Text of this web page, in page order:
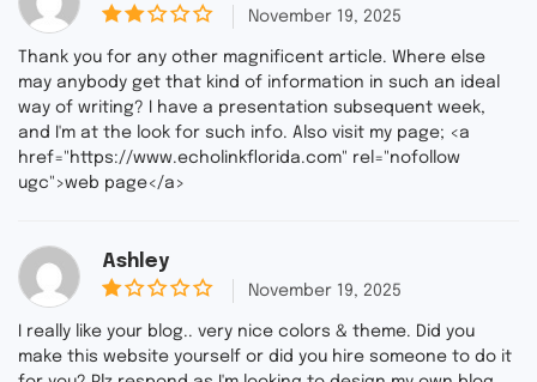
2
ou
t
of
5
November 19, 2025
Thank you for any other magnificent article. Where else
may anybody get that kind of information in such an ideal
way of writing? I have a presentation subsequent week,
and I'm at the look for such info. Also visit my page; <a
href="https://www.echolinkflorida.com" rel="nofollow
ugc">web page</a>
Ashley
1
u
t
November 19, 2025
I really like your blog.. very nice colors & theme. Did you
make this website yourself or did you hire someone to do it